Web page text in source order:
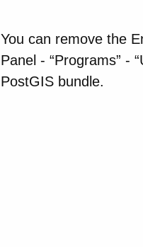
You can remove the
Panel - “Programs” -
PostGIS bundle.